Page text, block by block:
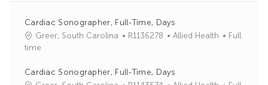
Cardiac Sonographer, Full-Time, Days
Greer, South Carolina
J
I
d
R1136278
C
e
g
Allied Health
Full
time
Cardiac Sonographer, Full-Time, Days